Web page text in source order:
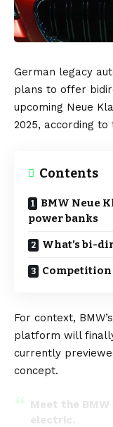
German legacy
plans to offer
upcoming Neue
2025, according to
Contents
BMW Neue
power banks
What’s bi-
Competition
For context,
platform will
currently
concept.
Meet the BMW
electric.